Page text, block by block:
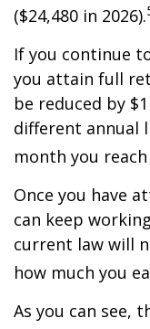
($24,480 in 2026).
If you continue
you attain full
be reduced by
different annual
month you
Once you have
can keep
current law will
how much you
As you can see,